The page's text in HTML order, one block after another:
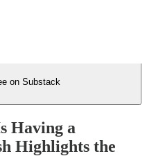
on Substack
Having a
Highlights the